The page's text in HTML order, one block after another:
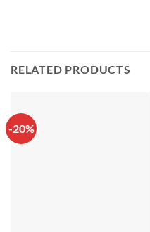
RELATED PRODUCTS
-20%